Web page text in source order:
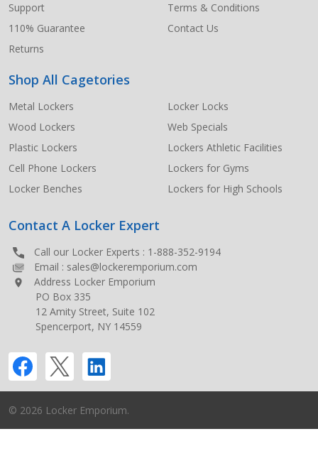
Support
110% Guarantee
Returns
Terms & Conditions
Contact Us
Shop All Cagetories
Metal Lockers
Wood Lockers
Plastic Lockers
Cell Phone Lockers
Locker Benches
Locker Locks
Web Specials
Lockers Athletic Facilities
Lockers for Gyms
Lockers for High Schools
Contact A Locker Expert
Call our Locker Experts : 1-888-352-9194
Email : sales@lockeremporium.com
Address Locker Emporium
PO Box 335
12 Amity Street, Suite 102
Spencerport, NY 14559
© 2026 Locker Emporium.